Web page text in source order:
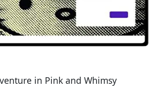
in Pink and Whimsy